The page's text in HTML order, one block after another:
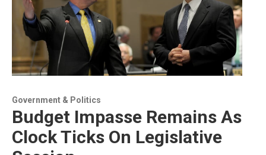
Government & Politics
Budget Impasse Remains As
Clock Ticks On Legislative